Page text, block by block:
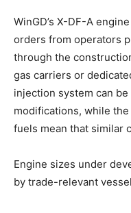
WinGD’s X-DF-A
orders from operators
through the
gas carriers or
injection system can
modifications, while
fuels mean that similar
Engine sizes under
by trade-relevant